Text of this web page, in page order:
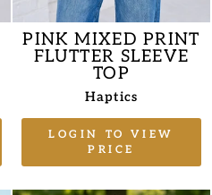
PINK MIXED PRINT
FLUTTER SLEEVE
TOP
Haptics
LOGIN TO VIEW
PRICE